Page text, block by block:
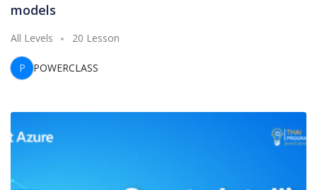
models
All Levels 20 Lesson
P POWERCLASS